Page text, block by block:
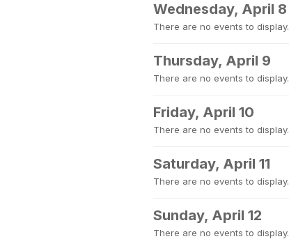
Wednesday, April 8
There are no events to display.
Thursday, April 9
There are no events to display.
Friday, April 10
There are no events to display.
Saturday, April 11
There are no events to display.
Sunday, April 12
There are no events to display.